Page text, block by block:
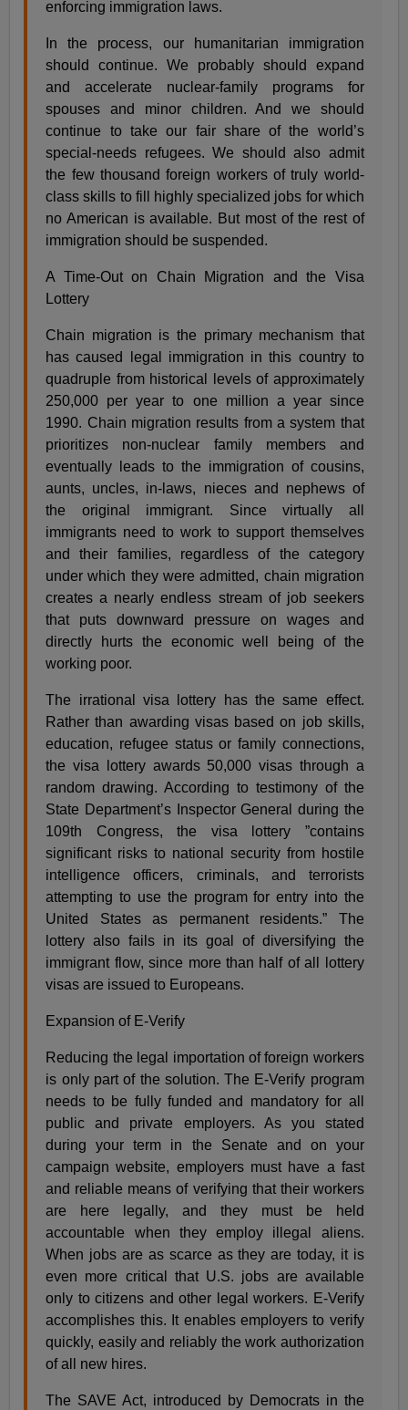
enforcing immigration laws.
In the process, our humanitarian immigration
should continue. We probably should expand
and accelerate nuclear-family programs for
spouses and minor children. And we should
continue to take our fair share of the world’s
special-needs refugees. We should also admit
the few thousand foreign workers of truly world-
class skills to fill highly specialized jobs for which
no American is available. But most of the rest of
immigration should be suspended.
A Time-Out on Chain Migration and the Visa
Lottery
Chain migration is the primary mechanism that
has caused legal immigration in this country to
quadruple from historical levels of approximately
250,000 per year to one million a year since
1990. Chain migration results from a system that
prioritizes non-nuclear family members and
eventually leads to the immigration of cousins,
aunts, uncles, in-laws, nieces and nephews of
the original immigrant. Since virtually all
immigrants need to work to support themselves
and their families, regardless of the category
under which they were admitted, chain migration
creates a nearly endless stream of job seekers
that puts downward pressure on wages and
directly hurts the economic well being of the
working poor.
The irrational visa lottery has the same effect.
Rather than awarding visas based on job skills,
education, refugee status or family connections,
the visa lottery awards 50,000 visas through a
random drawing. According to testimony of the
State Department’s Inspector General during the
109th Congress, the visa lottery ”contains
significant risks to national security from hostile
intelligence officers, criminals, and terrorists
attempting to use the program for entry into the
United States as permanent residents.” The
lottery also fails in its goal of diversifying the
immigrant flow, since more than half of all lottery
visas are issued to Europeans.
Expansion of E-Verify
Reducing the legal importation of foreign workers
is only part of the solution. The E-Verify program
needs to be fully funded and mandatory for all
public and private employers. As you stated
during your term in the Senate and on your
campaign website, employers must have a fast
and reliable means of verifying that their workers
are here legally, and they must be held
accountable when they employ illegal aliens.
When jobs are as scarce as they are today, it is
even more critical that U.S. jobs are available
only to citizens and other legal workers. E-Verify
accomplishes this. It enables employers to verify
quickly, easily and reliably the work authorization
of all new hires.
The SAVE Act, introduced by Democrats in the